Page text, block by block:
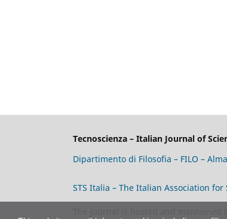
Tecnoscienza – Italian Journal of
Dipartimento di Filosofia – FILO –
STS Italia – The Italian Association